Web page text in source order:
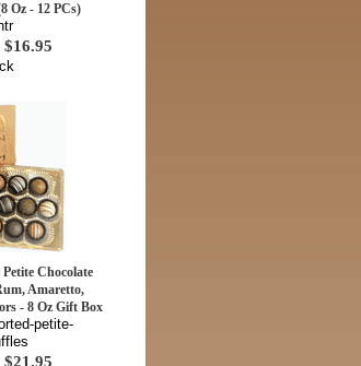
Oz - 12 PCs)
Chocolate
Amaretto,
- 8 Oz Gift Box
petite-